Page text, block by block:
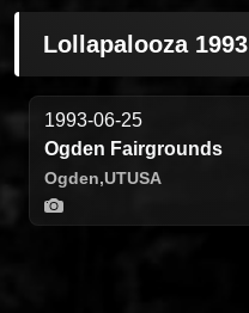
Lollapalooza 1993
1993-06-25
Ogden Fairgrounds
Ogden,UTUSA